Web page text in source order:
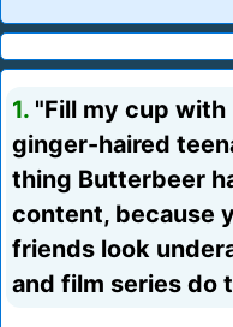
1. "Fill my cup with
ginger-haired
thing Butterbeer
content, because
friends look
and film series do